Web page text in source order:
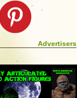
Advertisers